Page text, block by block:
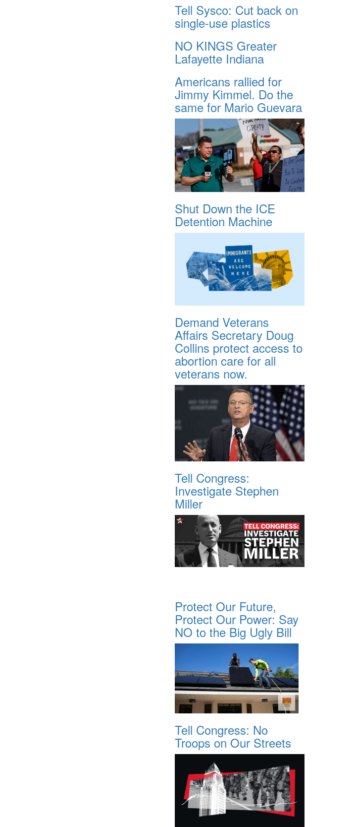
Tell Sysco: Cut back on
single-use plastics
NO KINGS Greater
Lafayette Indiana
Americans rallied for
Jimmy Kimmel. Do the
same for Mario Guevara
Shut Down the ICE
Detention Machine
Demand Veterans
Affairs Secretary Doug
Collins protect access to
abortion care for all
veterans now.
Tell Congress:
Investigate Stephen
Miller
Protect Our Future,
Protect Our Power: Say
NO to the Big Ugly Bill
Tell Congress: No
Troops on Our Streets